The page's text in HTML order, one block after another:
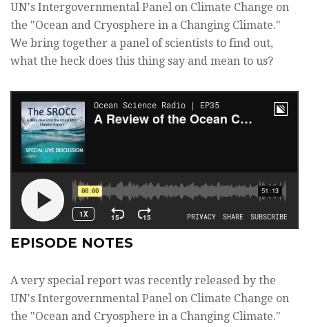
UN's Intergovernmental Panel on Climate Change on
the "Ocean and Cryosphere in a Changing Climate."
We bring together a panel of scientists to find out,
what the heck does this thing say and mean to us?
EPISODE NOTES
A very special report was recently released by the
UN's Intergovernmental Panel on Climate Change on
the "Ocean and Cryosphere in a Changing Climate."